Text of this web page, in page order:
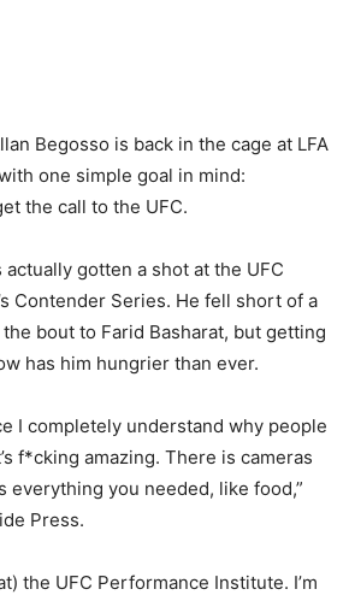
Begosso is back in the cage at LFA
one simple goal in mind:
the call to the UFC.
actually gotten a shot at the UFC
Contender Series. He fell short of a
bout to Farid Basharat, but getting
has him hungrier than ever.
I completely understand why people
f*cking amazing. There is cameras
everything you needed, like food,”
Press.
the UFC Performance Institute. I’m